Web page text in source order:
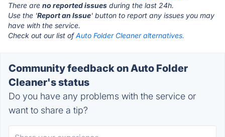
There are no reported issues during the last 24h.
Use the 'Report an Issue' button to report any issues you may
have with the service.
Check out our list ofAuto Folder Cleaner alternatives.
Community feedback on Auto Folder
Cleaner's status
Do you have any problems with the service or
want to share a tip?